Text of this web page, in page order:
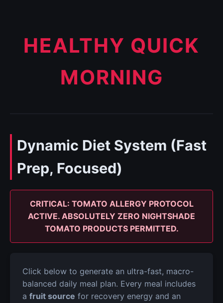
HEALTHY QUICK
MORNING
Dynamic Diet System (Fast
Prep, Focused)
CRITICAL: TOMATO ALLERGY PROTOCOL
ACTIVE. ABSOLUTELY ZERO NIGHTSHADE
TOMATO PRODUCTS PERMITTED.
Click below to generate an ultra-fast, macro-
balanced daily meal plan. Every meal includes
a fruit source for recovery energy and an